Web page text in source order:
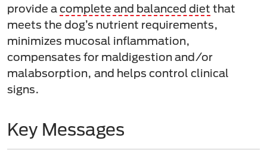
provide acomplete and balanced diet that
meets the dog’s nutrient requirements,
minimizes mucosal inflammation,
compensates for maldigestion and/or
malabsorption, and helps control clinical
signs.
Key Messages